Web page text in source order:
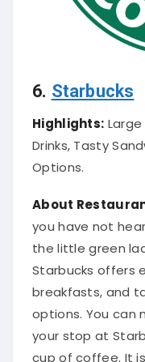
6. Starbucks
Highlights:
Drinks, Tasty
Options.
About
you have not
the little green
Starbucks offers
breakfasts, and
options. You can
your stop at
cup of coffee. It